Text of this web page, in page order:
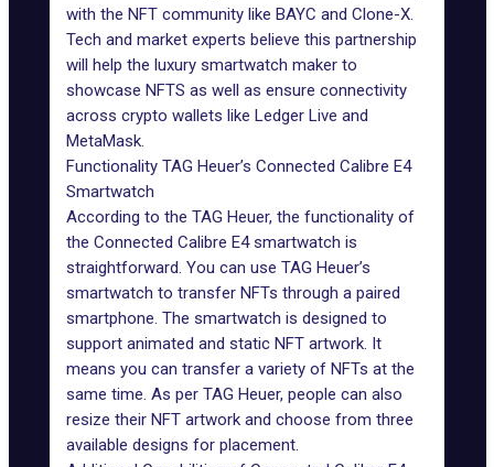
with the NFT community like BAYC and Clone-X.
Tech and market experts believe this partnership
will help the luxury smartwatch maker to
showcase NFTS as well as ensure connectivity
across crypto wallets like Ledger Live and
MetaMask.
Functionality TAG Heuer’s Connected Calibre E4
Smartwatch
According to the TAG Heuer, the functionality of
the Connected Calibre E4 smartwatch is
straightforward. You can use TAG Heuer’s
smartwatch to transfer NFTs through a paired
smartphone. The smartwatch is designed to
support animated and static NFT artwork. It
means you can transfer a variety of NFTs at the
same time. As per TAG Heuer, people can also
resize their NFT artwork and choose from three
available designs for placement.